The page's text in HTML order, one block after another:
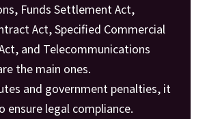
Funds Settlement Act,
Act, Specified Commercial
and Telecommunications
the main ones.
and government penalties, it
ensure legal compliance.